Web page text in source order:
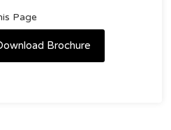
Page
Brochure